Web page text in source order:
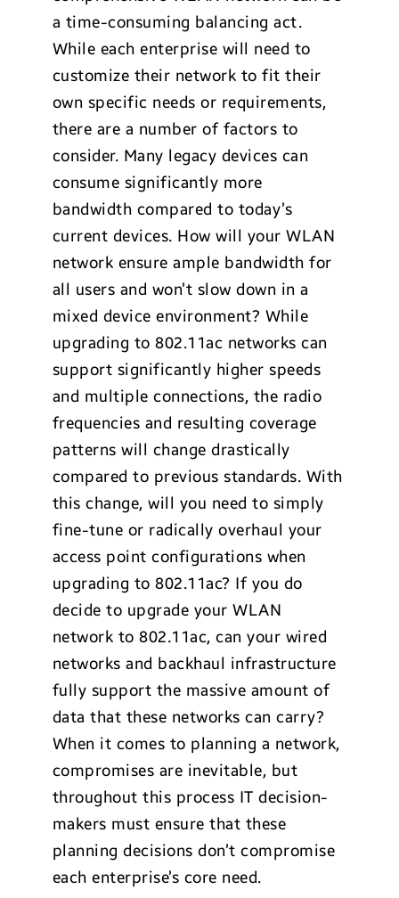
a time-consuming balancing act.
While each enterprise will need to
customize their network to fit their
own specific needs or requirements,
there are a number of factors to
consider. Many legacy devices can
consume significantly more
bandwidth compared to today’s
current devices. How will your WLAN
network ensure ample bandwidth for
all users and won’t slow down in a
mixed device environment? While
upgrading to 802.11ac networks can
support significantly higher speeds
and multiple connections, the radio
frequencies and resulting coverage
patterns will change drastically
compared to previous standards. With
this change, will you need to simply
fine-tune or radically overhaul your
access point configurations when
upgrading to 802.11ac? If you do
decide to upgrade your WLAN
network to 802.11ac, can your wired
networks and backhaul infrastructure
fully support the massive amount of
data that these networks can carry?
When it comes to planning a network,
compromises are inevitable, but
throughout this process IT decision-
makers must ensure that these
planning decisions don’t compromise
each enterprise’s core need.